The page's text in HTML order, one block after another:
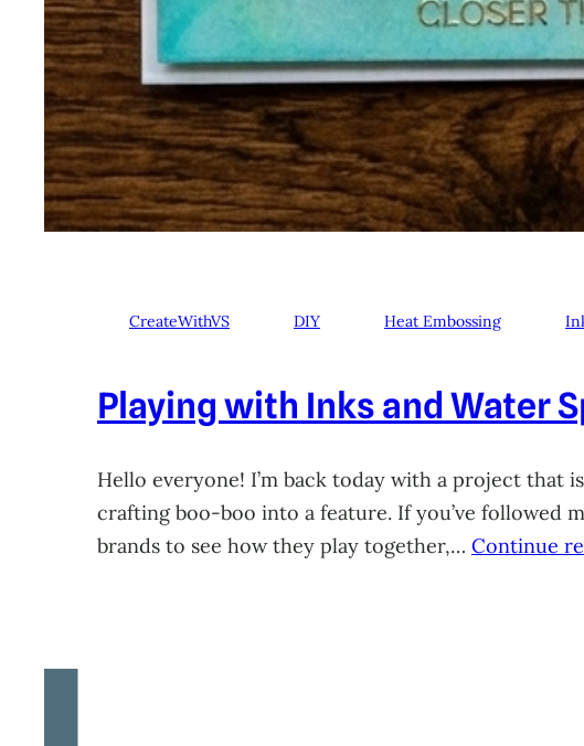
CreateWithVS DIY Heat Embossing
Playing with Inks and Water
Hello everyone! I’m back today with a project that
crafting boo-boo into a feature. If you’ve followed
brands to see how they play together,… Continue